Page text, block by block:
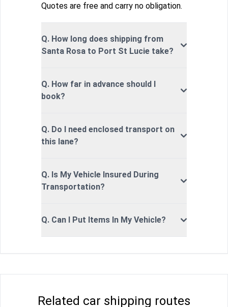
Quotes are free and carry no obligation.
Q. How long does shipping from
Santa Rosa to Port St Lucie take?
Q. How far in advance should I
book?
Q. Do I need enclosed transport on
this lane?
Q. Is My Vehicle Insured During
Transportation?
Q. Can I Put Items In My Vehicle?
Related car shipping routes